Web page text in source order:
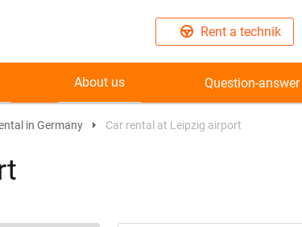
Rent a technik
About us Question-answer
in Germany Car rental at Leipzig airport